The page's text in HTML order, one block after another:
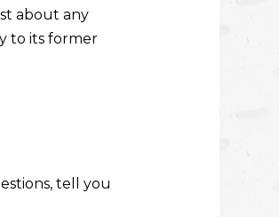
about any
to its former
tell you